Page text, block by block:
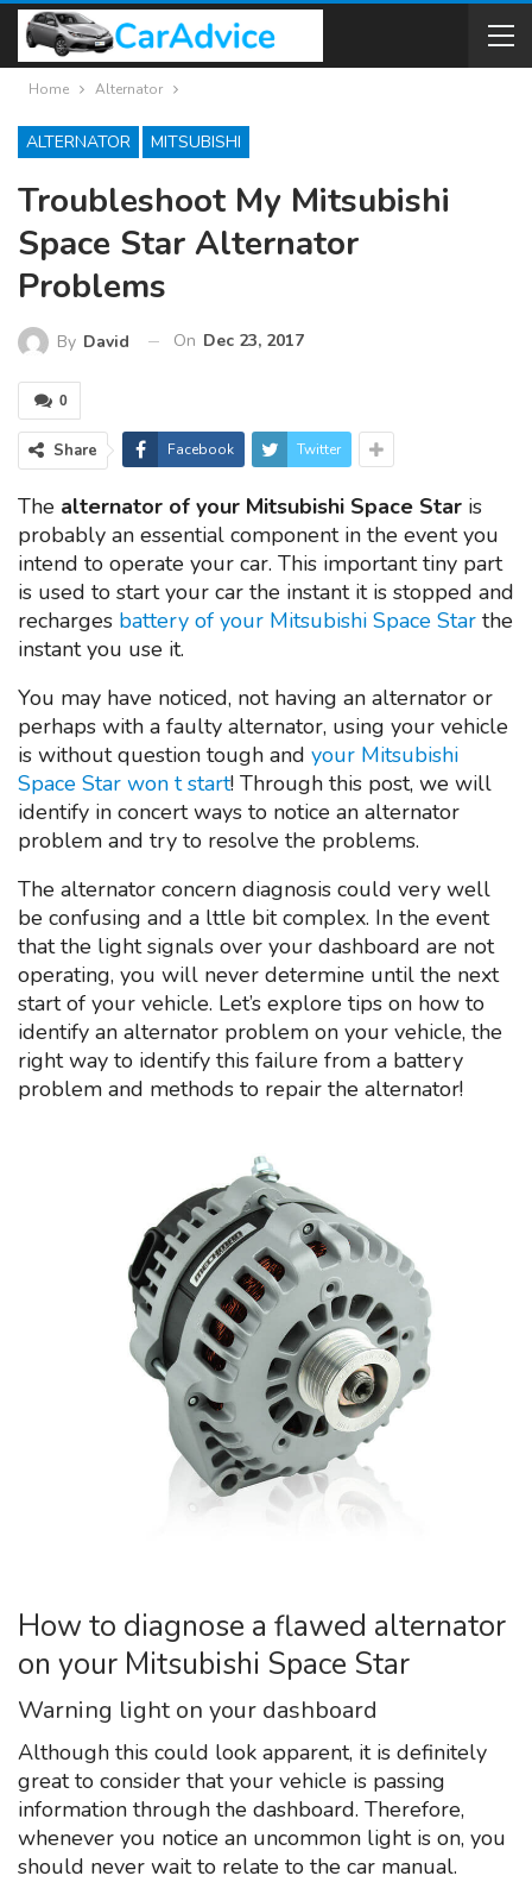
Home Alternator
ALTERNATOR MITSUBISHI
Troubleshoot My Mitsubishi
Space Star Alternator
Problems
By David On Dec 23, 2017
0
Share Facebook Twitter
The alternator of your Mitsubishi Space Star is
probably an essential component in the event you
intend to operate your car. This important tiny part
is used to start your car the instant it is stopped and
recharges battery of your Mitsubishi Space Star the
instant you use it.
You may have noticed, not having an alternator or
perhaps with a faulty alternator, using your vehicle
is without question tough and your Mitsubishi
Space Star won t start! Through this post, we will
identify in concert ways to notice an alternator
problem and try to resolve the problems.
The alternator concern diagnosis could very well
be confusing and a lttle bit complex. In the event
that the light signals over your dashboard are not
operating, you will never determine until the next
start of your vehicle. Let’s explore tips on how to
identify an alternator problem on your vehicle, the
right way to identify this failure from a battery
problem and methods to repair the alternator!
How to diagnose a flawed alternator
on your Mitsubishi Space Star
Warning light on your dashboard
Although this could look apparent, it is definitely
great to consider that your vehicle is passing
information through the dashboard. Therefore,
whenever you notice an uncommon light is on, you
should never wait to relate to the car manual.